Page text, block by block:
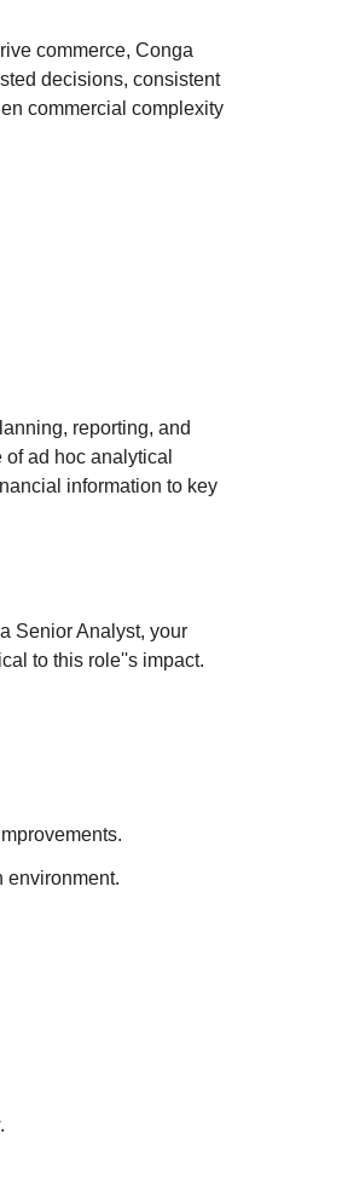
commerce, Conga
decisions, consistent
commercial complexity
reporting, and
ad hoc analytical
information to key
Senior Analyst, your
to this role''s impact.
environment.